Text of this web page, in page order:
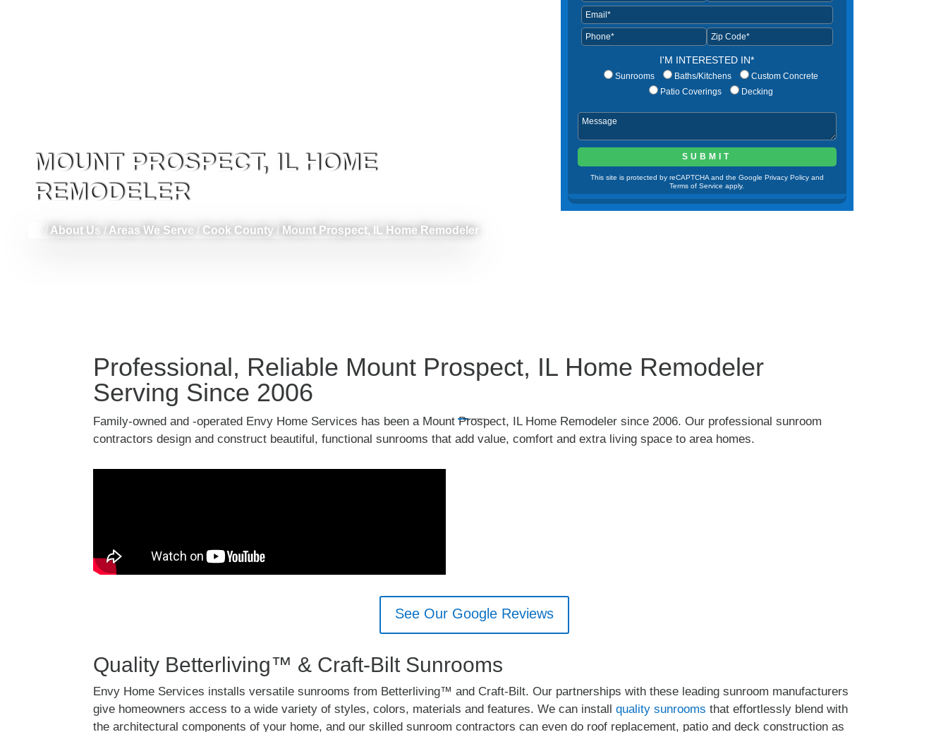
I'M INTERESTED IN*
Sunrooms Baths/Kitchens
Custom Concrete
Patio Coverings
Decking
This site is protected by reCAPTCHA and the Google Privacy Policy and
Terms of Service apply.
MOUNT PROSPECT, IL HOME
REMODELER
About Us Areas We Serve Cook County Mount Prospect, IL Home Remodeler
Professional, Reliable Mount Prospect, IL Home Remodeler
Serving Since 2006
Family-owned and -operated Envy Home Services has been a Mount Prospect, IL Home Remodeler since 2006. Our professional sunroom
contractors design and construct beautiful, functional sunrooms that add value, comfort and extra living space to area homes.
See Our Google Reviews
Quality Betterliving™ & Craft-Bilt Sunrooms
Envy Home Services installs versatile sunrooms from Betterliving™ and Craft-Bilt. Our partnerships with these leading sunroom manufacturers
give homeowners access to a wide variety of styles, colors, materials and features. We can install quality sunrooms that effortlessly blend with
the architectural components of your home, and our skilled sunroom contractors can even do roof replacement, patio and deck construction as